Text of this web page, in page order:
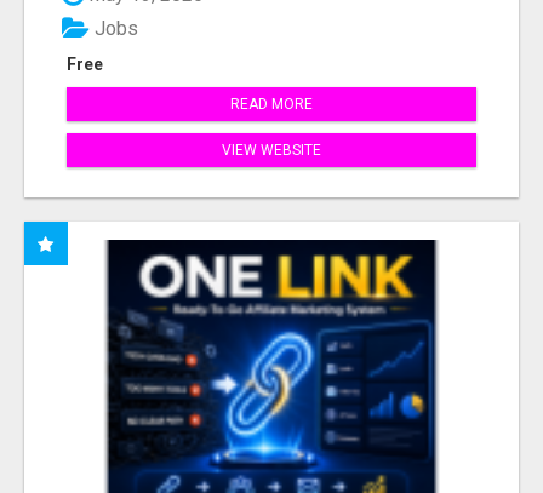
Free
Jobs
READ MORE
VIEW WEBSITE